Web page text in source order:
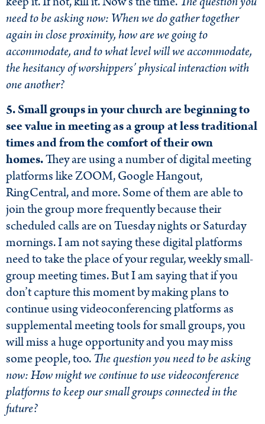
need to be asking now: When we do gather together
again in close proximity, how are we going to
accommodate, and to what level will we accommodate,
the hesitancy of worshippers’ physical interaction with
one another?
5. Small groups in your church are beginning to
see value in meeting as a group at less traditional
times and from the comfort of their own
homes.They are using a number of digital meeting
platforms like ZOOM, Google Hangout,
RingCentral, and more. Some of them are able to
join the group more frequently because their
scheduled calls are on Tuesday nights or Saturday
mornings. I am not saying these digital platforms
need to take the place of your regular, weekly small-
group meeting times. But I am saying that if you
don’t capture this moment by making plans to
continue using videoconferencing platforms as
supplemental meeting tools for small groups, you
will miss a huge opportunity and you may miss
some people, too.The question you need to be asking
now: How might we continue to use videoconference
platforms to keep our small groups connected in the
future?